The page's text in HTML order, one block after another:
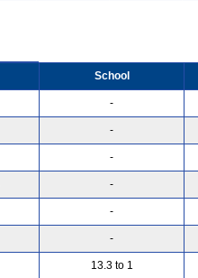
School
-
-
-
-
-
-
13.3 to 1